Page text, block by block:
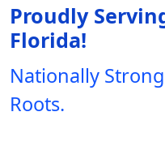
Proudly
Florida!
Nationally
Roots.